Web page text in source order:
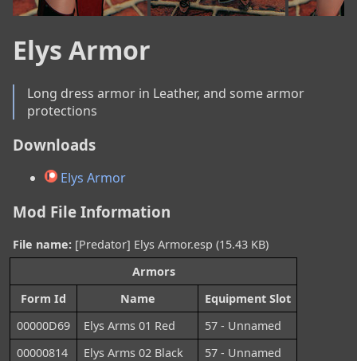
Elys Armor
Long dress armor in Leather, and some armor
protections
Downloads
Elys Armor
Mod File Information
File name: [Predator] Elys Armor.esp (15.43 KB)
Armors
Form Id
Name
Equipment Slot
00000D69
Elys Arms 01 Red
57 - Unnamed
00000814
Elys Arms 02 Black
57 - Unnamed